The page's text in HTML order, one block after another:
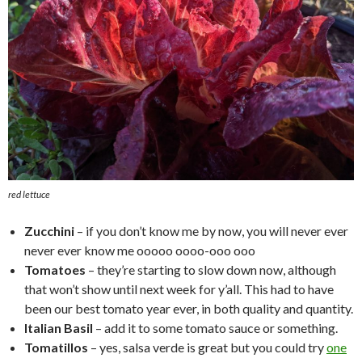
red lettuce
Zucchini – if you don’t know me by now, you will never ever
never ever know me ooooo oooo-ooo ooo
Tomatoes – they’re starting to slow down now, although
that won’t show until next week for y’all. This had to have
been our best tomato year ever, in both quality and quantity.
Italian Basil – add it to some tomato sauce or something.
Tomatillos – yes, salsa verde is great but you could tryone